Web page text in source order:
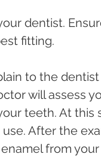
dentist.
fitting.
to the
will assess
teeth. At this
After the
from